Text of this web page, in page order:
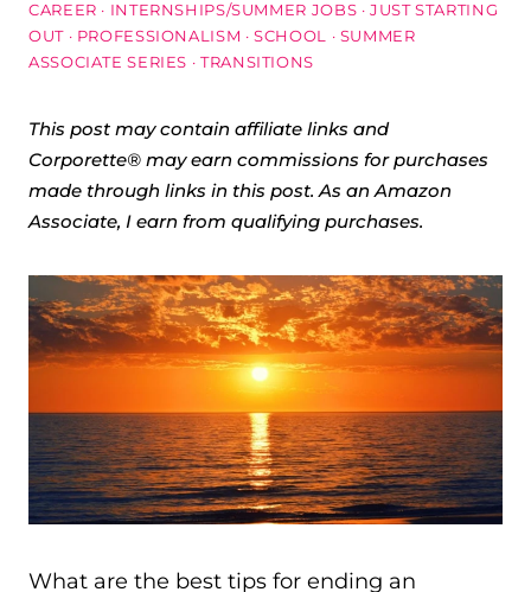
CAREER · INTERNSHIPS/SUMMER JOBS ·JUST STARTING
OUT· PROFESSIONALISM ·SCHOOL · SUMMER
ASSOCIATE SERIES · TRANSITIONS
This post may contain affiliate links and
Corporette® may earn commissions for purchases
made through links in this post. As an Amazon
Associate, I earn from qualifying purchases.
What are the best tips for ending an